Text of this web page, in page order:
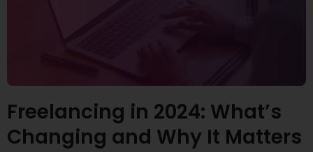
Freelancing in 2024: What’s
Changing and Why It Matters